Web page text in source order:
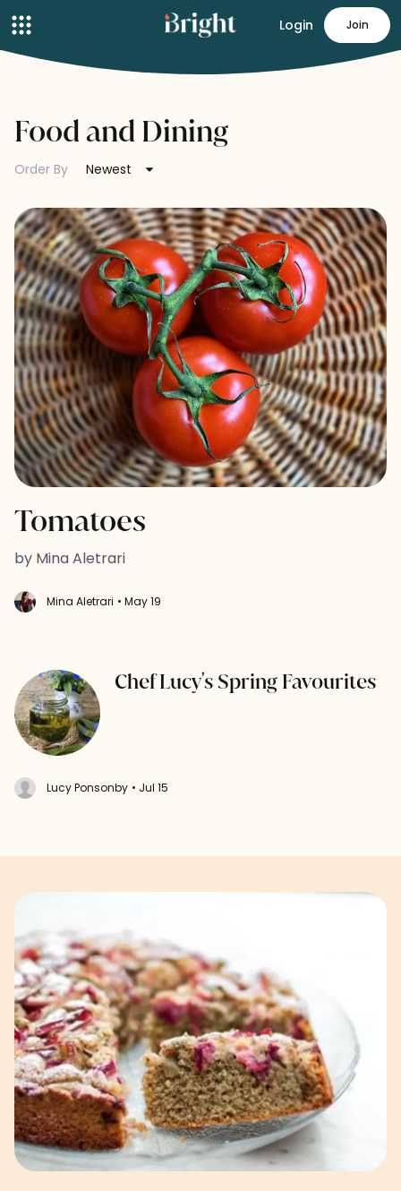
Login Join
Food and Dining
Order By Newest
Tomatoes
by Mina Aletrari
Mina Aletrari • May 19
Chef Lucy's Spring Favourites
Lucy Ponsonby • Jul 15